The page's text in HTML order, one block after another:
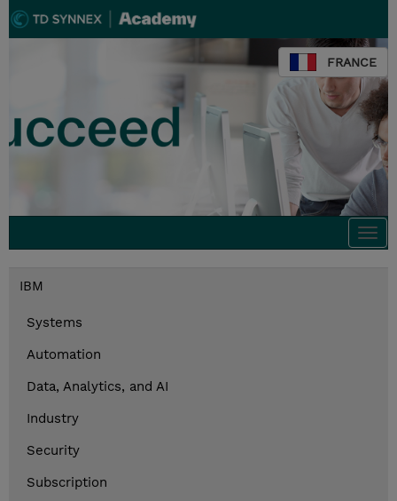
FRANCE
IBM
Systems
Automation
Data, Analytics, and AI
Industry
Security
Subscription